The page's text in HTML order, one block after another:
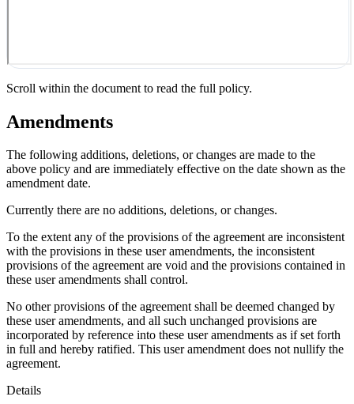
Scroll within the document to read the full policy.
Amendments
The following additions, deletions, or changes are made to the
above policy and are immediately effective on the date shown as the
amendment date.
Currently there are no additions, deletions, or changes.
To the extent any of the provisions of the agreement are inconsistent
with the provisions in these user amendments, the inconsistent
provisions of the agreement are void and the provisions contained in
these user amendments shall control.
No other provisions of the agreement shall be deemed changed by
these user amendments, and all such unchanged provisions are
incorporated by reference into these user amendments as if set forth
in full and hereby ratified. This user amendment does not nullify the
agreement.
Details